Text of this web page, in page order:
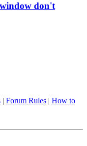
window don't
| Forum Rules | How to